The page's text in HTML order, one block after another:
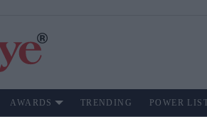
AWARDS TRENDING POWER